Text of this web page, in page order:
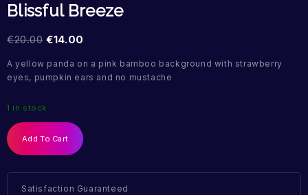
Blissful Breeze
€20.00 €14.00
A yellow panda on a pink bamboo background with strawberry
eyes, pumpkin ears and no mustache
1 in stock
Add To Cart
Satisfaction Guaranteed